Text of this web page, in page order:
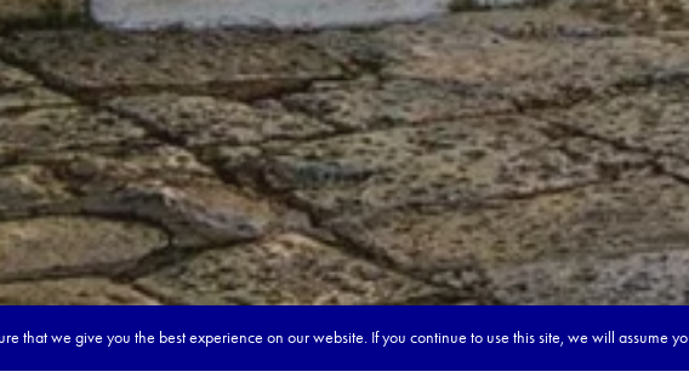
that we give you the best experience on our website. If you continue to use this site, we will assume